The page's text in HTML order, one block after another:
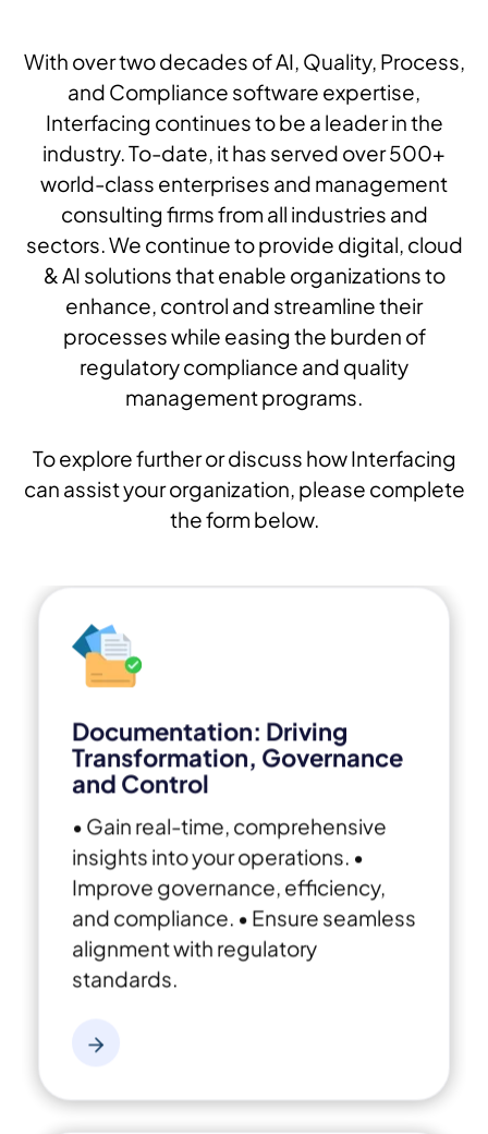
With over two decades of AI, Quality, Process,
and Compliance software expertise,
Interfacing continues to be a leader in the
industry. To-date, it has served over 500+
world-class enterprises and management
consulting firms from all industries and
sectors. We continue to provide digital, cloud
& AI solutions that enable organizations to
enhance, control and streamline their
processes while easing the burden of
regulatory compliance and quality
management programs.
To explore further or discuss how Interfacing
can assist your organization, please complete
the form below.
Documentation: Driving
Transformation, Governance
and Control
• Gain real-time, comprehensive
insights into your operations. •
Improve governance, efficiency,
and compliance. • Ensure seamless
alignment with regulatory
standards.